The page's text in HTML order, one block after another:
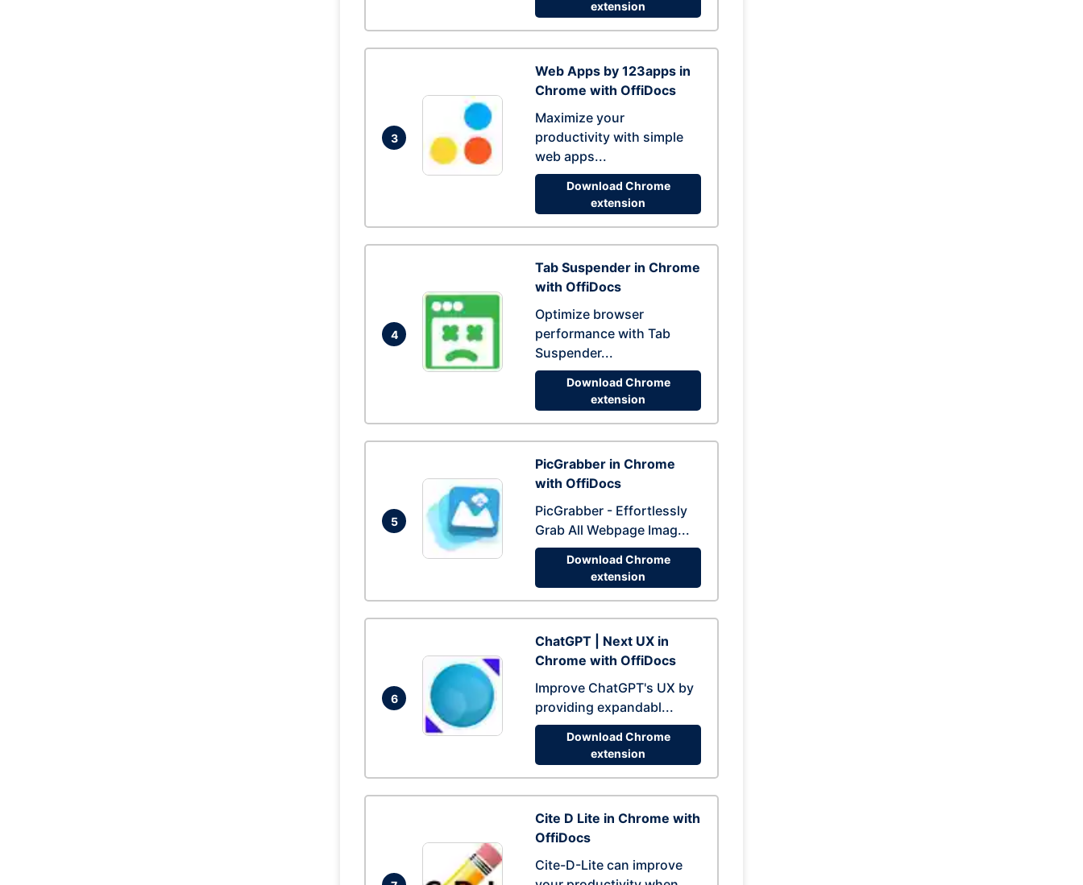
extension
3
Web Apps by 123apps in
Chrome with OffiDocs
Maximize your
productivity with simple
web apps...
Download Chrome
extension
4
Tab Suspender in Chrome
with OffiDocs
Optimize browser
performance with Tab
Suspender...
Download Chrome
extension
5
PicGrabber in Chrome
with OffiDocs
PicGrabber - Effortlessly
Grab All Webpage Imag...
Download Chrome
extension
6
ChatGPT | Next UX in
Chrome with OffiDocs
Improve ChatGPT's UX by
providing expandabl...
Download Chrome
extension
Cite D Lite in Chrome with
OffiDocs
Cite-D-Lite can improve